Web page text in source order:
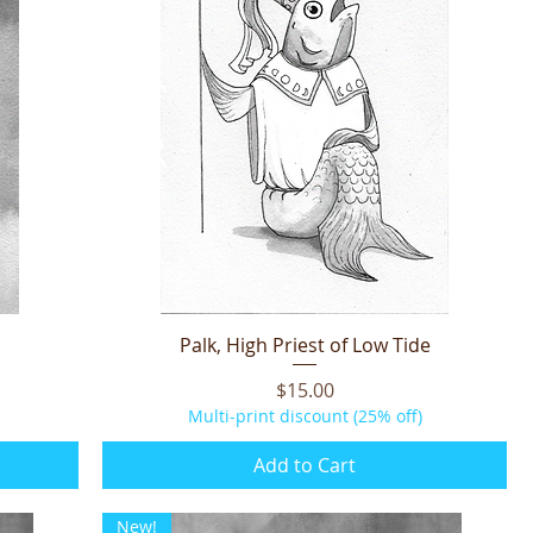
Quick View
Palk, High Priest of Low Tide
Price
$15.00
Multi-print discount (25% off)
Add to Cart
New!